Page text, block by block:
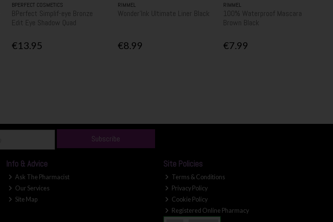
BPERFECT COSMETICS
BPerfect Simplif-eye Bronze
Edit Eye Shadow Quad
€13.95
RIMMEL
Wonder'Ink Ultimate Liner Black
€8.99
RIMMEL
100% Waterproof Mascara
Brown Black
€7.99
Subscribe
Info & Advice
Ask The Pharmacist
Our Services
Site Map
Site Policies
Terms & Conditions
Privacy Policy
Cookie Policy
Registered Online Pharmacy